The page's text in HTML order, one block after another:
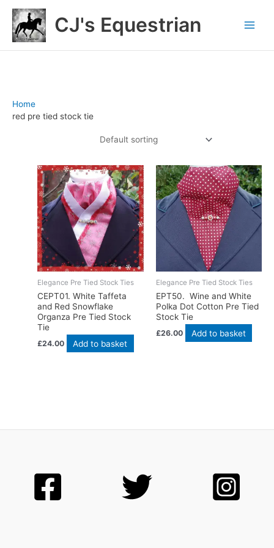
content
CJ's Equestrian
Home
red pre tied stock tie
Elegance Pre Tied Stock Ties
CEPT01. White Taffeta
and Red Snowflake
Organza Pre Tied Stock
Tie
£24.00 Add to basket
Elegance Pre Tied Stock Ties
EPT50. Wine and White
Polka Dot Cotton Pre Tied
Stock Tie
£26.00 Add to basket